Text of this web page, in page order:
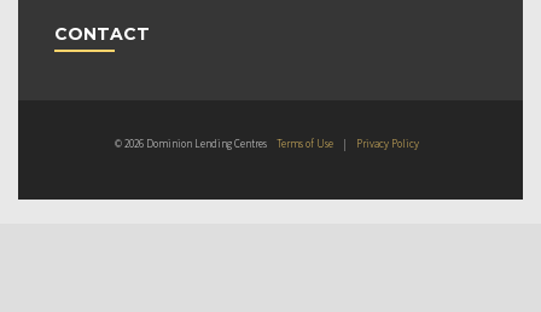
CONTACT
© 2026 Dominion Lending Centres Terms of Use | Privacy Policy